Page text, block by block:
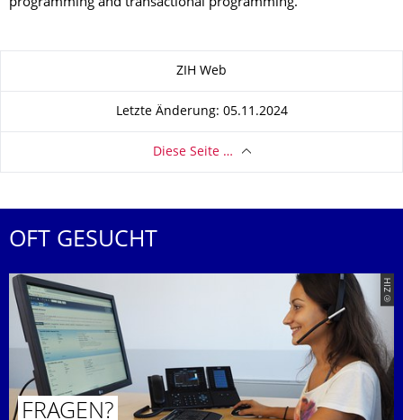
programming and transactional programming.
ZIH Web
Letzte Änderung: 05.11.2024
Diese Seite …
OFT GESUCHT
© ZIH
FRAGEN?